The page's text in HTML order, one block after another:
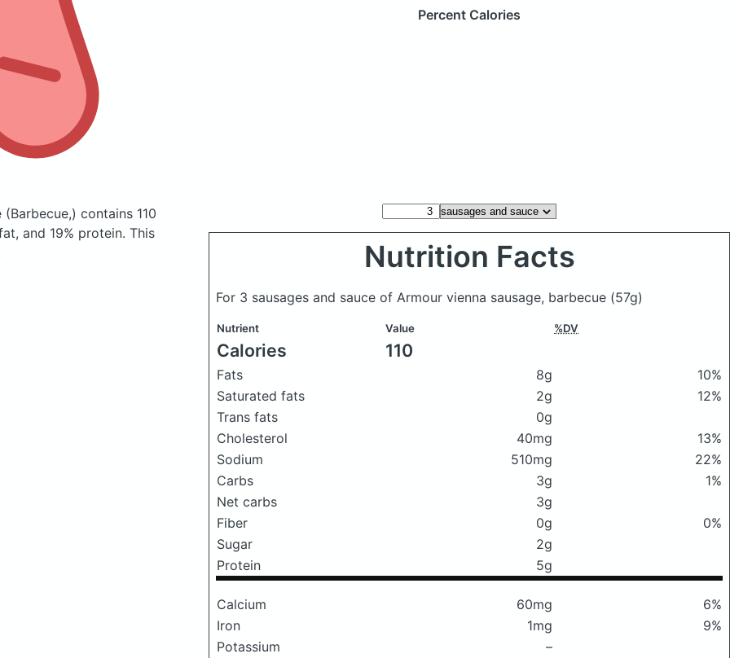
Percent Calories
(Barbecue,) contains 110
and 19% protein. This
Nutrition Facts
For 3 sausages and sauce of Armour vienna sausage, barbecue (57g)
Nutrient Value %DV
Calories 110
Fats 8g
10%
Saturated fats
2g
12%
Trans fats
0g
Cholesterol
40mg
13%
Sodium
510mg
22%
Carbs
3g
1%
Net carbs
3g
Fiber
0g
0%
Sugar
2g
Protein
5g
Calcium 60mg
6%
Iron
1mg
9%
Potassium
–